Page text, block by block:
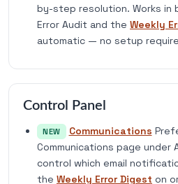
by-step resolution. Works in
Error Audit and the Weekly
automatic — no setup
Control Panel
NEW Communications
Communications page under
control which email
the Weekly Error Digest on